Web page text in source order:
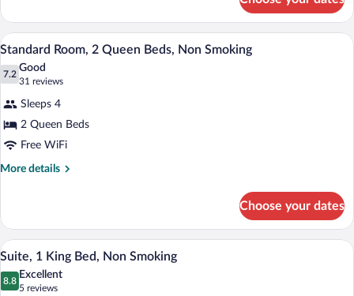
Smoking
Room,
Queen
Non
View
photos
Standard
Room,
2
Queen
Smoking
A hotel room with two beds, a desk
7
Standard Room, 2 Queen Beds, Non Smoking
7.2
7.2 out of 10
Good
31 reviews
(31
reviews)
Sleeps 4
2 Queen Beds
Free WiFi
More details
More
Room,
Queen
Beds,
Non
Choose your dates
View
photos
A hotel room with a bed, nightstands,
6
Suite, 1 King Bed, Non Smoking
8.8
8.8 out of 10
Excellent
5 reviews
(5